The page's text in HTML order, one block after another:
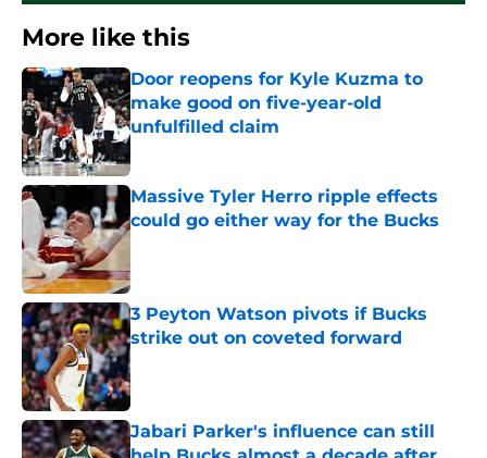
More like this
Door reopens for Kyle Kuzma to
make good on five-year-old
unfulfilled claim
Massive Tyler Herro ripple effects
could go either way for the Bucks
3 Peyton Watson pivots if Bucks
strike out on coveted forward
Published by on Invalid Date
Jabari Parker's influence can still